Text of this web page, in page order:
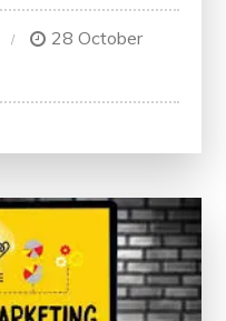
28 October